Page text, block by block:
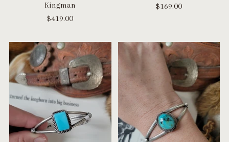
Kingman
$419.00
$169.00